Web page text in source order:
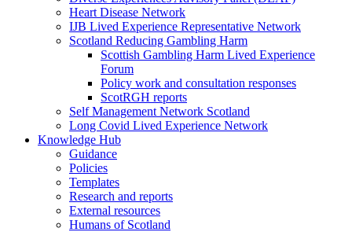
Heart Disease Network
IJB Lived Experience Representative Network
Scotland Reducing Gambling Harm
Scottish Gambling Harm Lived Experience
Forum
Policy work and consultation responses
ScotRGH reports
Self Management Network Scotland
Long Covid Lived Experience Network
Knowledge Hub
Guidance
Policies
Templates
Research and reports
External resources
Humans of Scotland